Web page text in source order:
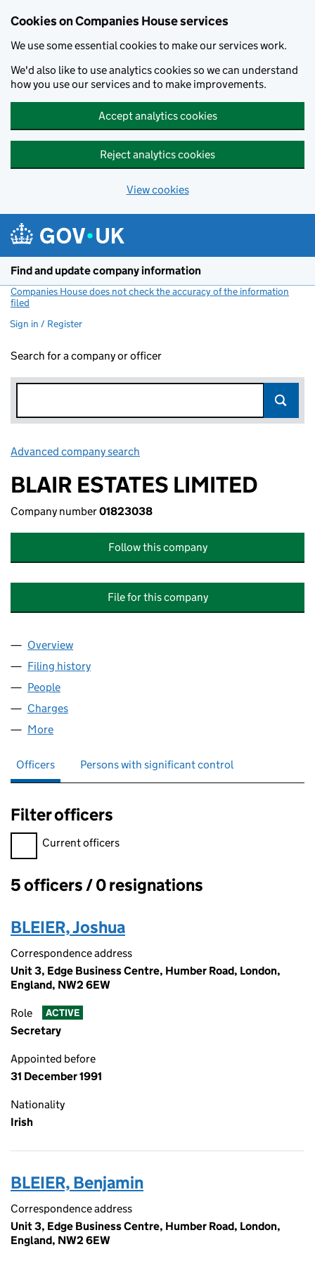
Cookies on Companies House services
We use some essential cookies to make our services work.
We'd also like to use analytics cookies so we can understand
how you use our services and to make improvements.
Accept analytics cookies
Reject analytics cookies
View cookies
Find and update company information
Companies House does not check the accuracy of the information
filed
Sign in / Register
Search for a company or officer
Advanced company search
BLAIR ESTATES LIMITED
Company number01823038
Follow this company
File for this company
Company
Overview
Filing history
People
Charges
More
Officers Persons with significant control
Filter officers
Filter officers, selecting an input will reload the page.
Current officers
Officers:
5 officers / 0 resignations
BLEIER, Joshua
Correspondence address
Unit 3, Edge Business Centre, Humber Road, London,
England, NW2 6EW
Role ACTIVE
Secretary
Appointed before
31 December 1991
Nationality
Irish
BLEIER, Benjamin
Correspondence address
Unit 3, Edge Business Centre, Humber Road, London,
England, NW2 6EW